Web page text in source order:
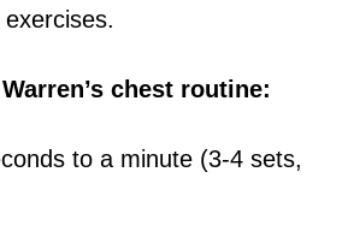
chest routine:
to a minute (3-4 sets,